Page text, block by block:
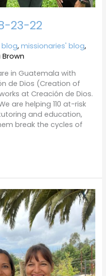
23-22
blog,missionaries' blog,
Brown
in Guatemala with
de Dios (Creation of
at Creación de Dios.
are helping 110 at-risk
and education,
break the cycles of